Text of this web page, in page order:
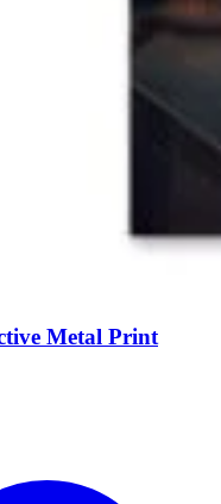
Metal Print